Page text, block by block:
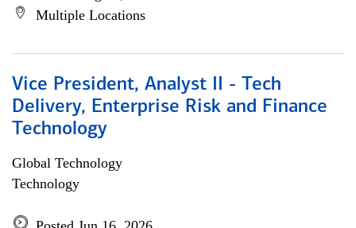
Multiple Locations
Vice President, Analyst II - Tech
Delivery, Enterprise Risk and Finance
Technology
Global Technology
Technology